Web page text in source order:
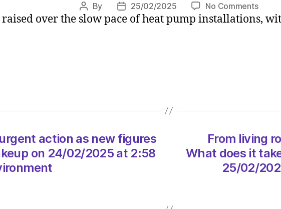
Post
author
By
Post
date
25/02/2025 No Commentson
reveal
pump
on
24/
raised over the slow pace of heat pump installations,
action as new figures
on 24/02/2025 at 2:58
From living
What does it
25/02/